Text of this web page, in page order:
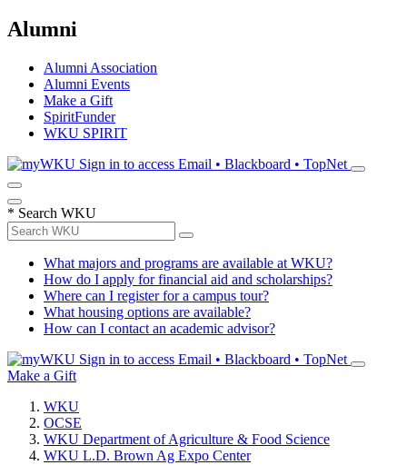
Alumni
Alumni Association
Alumni Events
Make a Gift
SpiritFunder
WKU SPIRIT
Sign in to access Email • Blackboard • TopNet
* Search WKU
What majors and programs are available at WKU?
How do I apply for financial aid and scholarships?
Where can I register for a campus tour?
What housing options are available?
How can I contact an academic advisor?
Sign in to access Email • Blackboard • TopNet
Make a Gift
WKU
OCSE
WKU Department of Agriculture & Food Science
WKU L.D. Brown Ag Expo Center